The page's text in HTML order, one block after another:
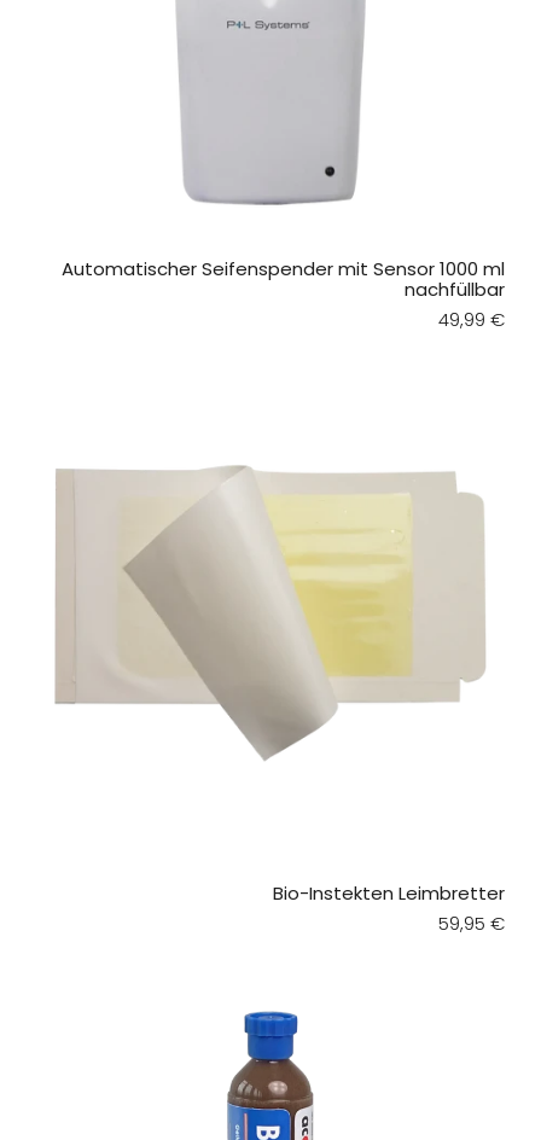
Automatischer Seifenspender mit Sensor 1000 ml
nachfüllbar
Regular
49,99 €
Bio-Instekten Leimbretter
Regular
59,95 €